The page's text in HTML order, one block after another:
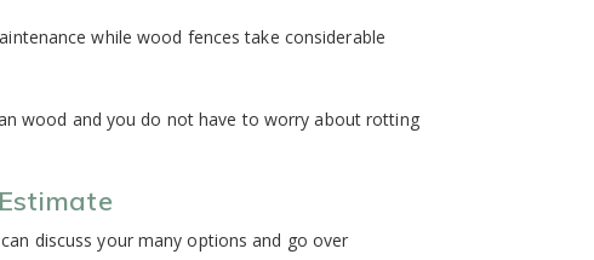
while wood fences take considerable
wood and you do not have to worry about rotting
discuss your many options and go over